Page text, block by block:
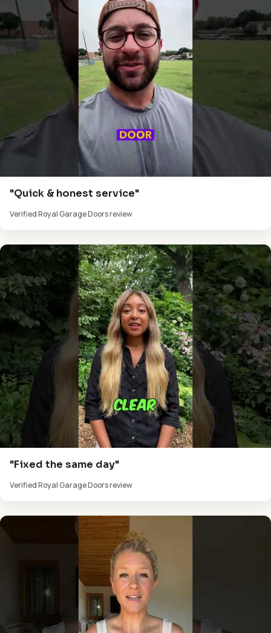
"Quick & honest service"
Verified Royal Garage Doors review
"Fixed the same day"
Verified Royal Garage Doors review